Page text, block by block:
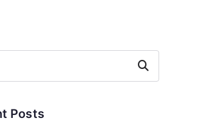
Search
Posts